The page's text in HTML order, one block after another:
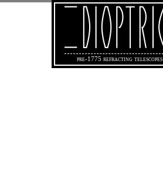
pre-1775 refracting telescopes